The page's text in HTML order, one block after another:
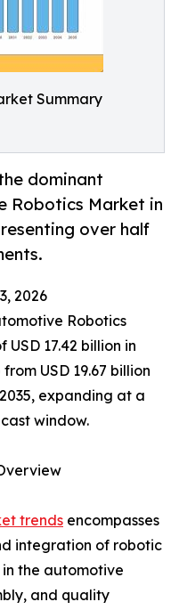
Summary
dominant
Robotics Market in
over half
2026
Robotics
17.42 billion in
USD 19.67 billion
expanding at a
window.
trends encompasses
integration of robotic
the automotive
and quality